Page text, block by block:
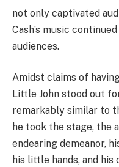
not only captivated
Cash’s music
audiences.
Amidst claims of
Little John stood out
remarkably similar to
he took the stage, the
endearing demeanor,
his little hands, and